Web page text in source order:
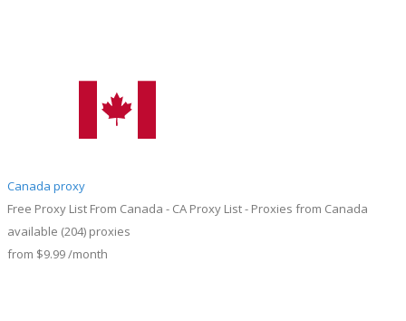
Canada proxy
Free Proxy List From Canada - CA Proxy List - Proxies from Canada
available (204) proxies
from $9.99/month